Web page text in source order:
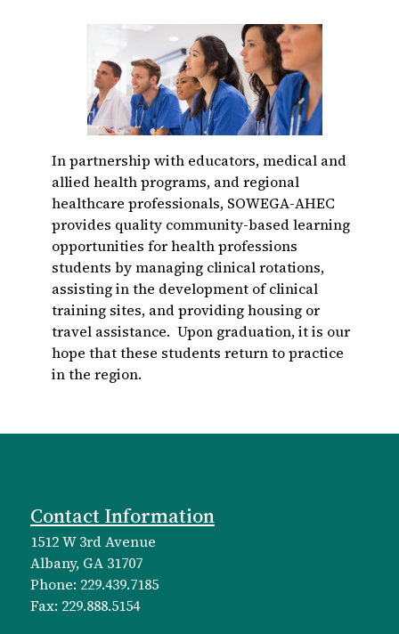
In partnership with educators, medical and
allied health programs, and regional
healthcare professionals, SOWEGA-AHEC
provides quality community-based learning
opportunities for health professions
students by managing clinical rotations,
assisting in the development of clinical
training sites, and providing housing or
travel assistance. Upon graduation, it is our
hope that these students return to practice
in the region.
Contact Information
1512 W 3rd Avenue
Albany, GA 31707
Phone: 229.439.7185
Fax: 229.888.5154